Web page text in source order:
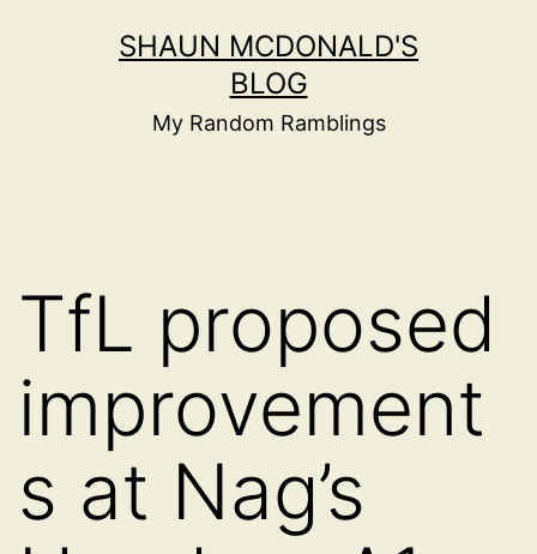
SHAUN MCDONALD'S
BLOG
My Random Ramblings
TfL proposed
improvement
s at Nag’s